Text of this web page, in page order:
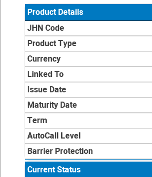
Product Details
JHN Code
Product Type
Currency
Linked To
Issue Date
Maturity Date
Term
AutoCall Level
Barrier Protection
Current Status